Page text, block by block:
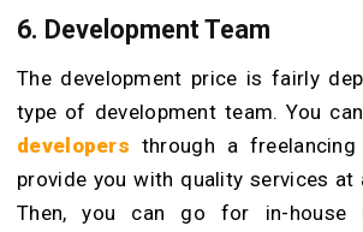
6. Development Team
The development price is fairly
type of development team. You can
developers through a
provide you with quality services
Then, you can go for in-house